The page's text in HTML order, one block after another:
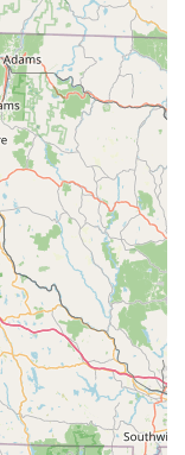
for Connecticut's
Being described as
customer service"
high-quality
the following
USA**
in Westport and